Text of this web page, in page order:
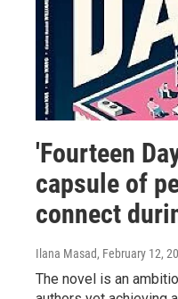
'Fourteen
capsule of
connect
Ilana Masad, February 12,
The novel is an